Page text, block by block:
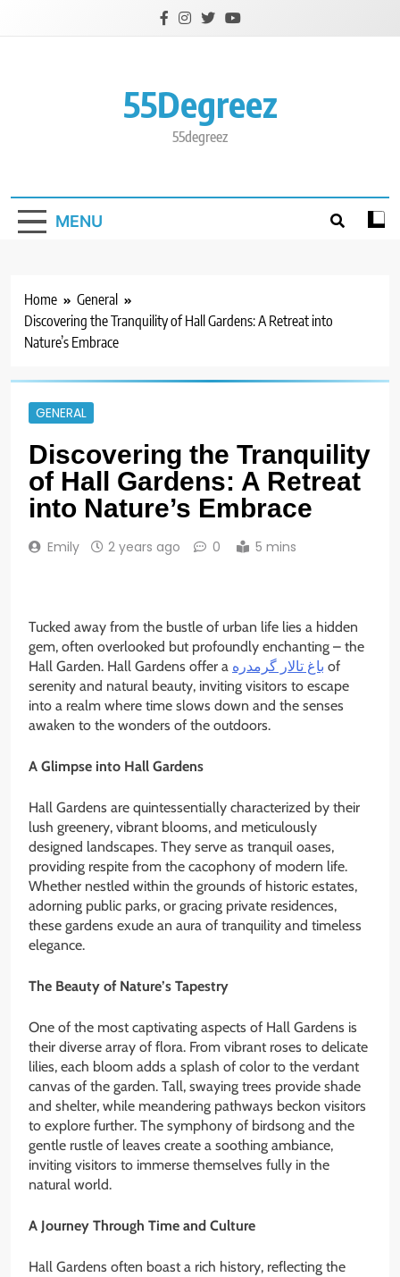
55Degreez
55degreez
MENU
Home
General
Discovering the Tranquility of Hall Gardens: A Retreat into
Nature’s Embrace
GENERAL
Discovering the Tranquility
of Hall Gardens: A Retreat
into Nature’s Embrace
Emily 2 years ago 0 5 mins
Tucked away from the bustle of urban life lies a hidden
gem, often overlooked but profoundly enchanting – the
Hall Garden. Hall Gardens offer a باغ تالار گرمدره of
serenity and natural beauty, inviting visitors to escape
into a realm where time slows down and the senses
awaken to the wonders of the outdoors.
A Glimpse into Hall Gardens
Hall Gardens are quintessentially characterized by their
lush greenery, vibrant blooms, and meticulously
designed landscapes. They serve as tranquil oases,
providing respite from the cacophony of modern life.
Whether nestled within the grounds of historic estates,
adorning public parks, or gracing private residences,
these gardens exude an aura of tranquility and timeless
elegance.
The Beauty of Nature’s Tapestry
One of the most captivating aspects of Hall Gardens is
their diverse array of flora. From vibrant roses to delicate
lilies, each bloom adds a splash of color to the verdant
canvas of the garden. Tall, swaying trees provide shade
and shelter, while meandering pathways beckon visitors
to explore further. The symphony of birdsong and the
gentle rustle of leaves create a soothing ambiance,
inviting visitors to immerse themselves fully in the
natural world.
A Journey Through Time and Culture
Hall Gardens often boast a rich history, reflecting the